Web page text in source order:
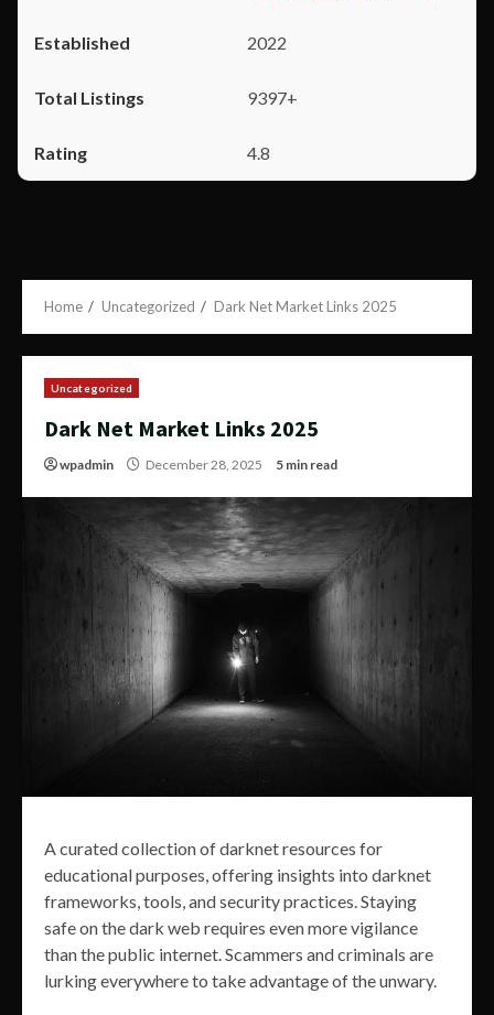
2022
9397+
4.8
Home Uncategorized Dark Net Market Links 2025
Uncategorized
Dark Net Market Links 2025
wpadmin December 28, 2025 5 min read
A curated collection of darknet resources for
educational purposes, offering insights into darknet
frameworks, tools, and security practices. Staying
safe on the dark web requires even more vigilance
than the public internet. Scammers and criminals are
lurking everywhere to take advantage of the unwary.